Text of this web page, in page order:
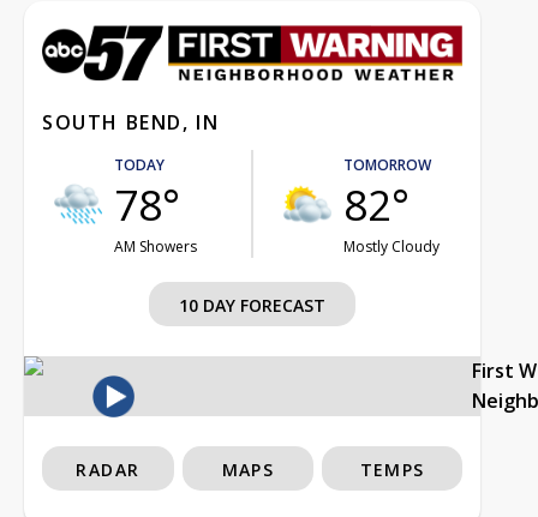
SOUTH BEND, IN
TODAY
78°
AM Showers
TOMORROW
82°
Mostly Cloudy
10 DAY FORECAST
First
RADAR MAPS TEMPS